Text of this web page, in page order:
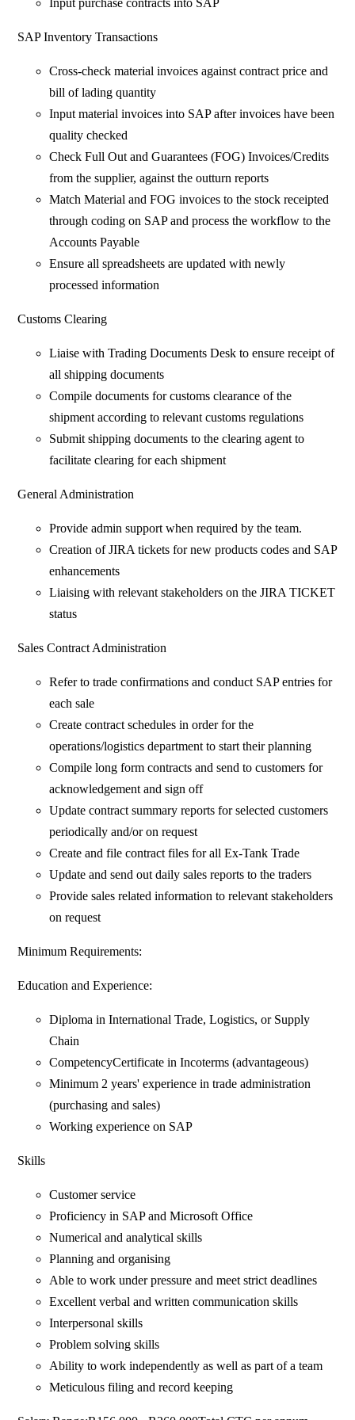
Input purchase contracts into SAP
SAP Inventory Transactions
Cross-check material invoices against contract price and
bill of lading quantity
Input material invoices into SAP after invoices have been
quality checked
Check Full Out and Guarantees (FOG) Invoices/Credits
from the supplier, against the outturn reports
Match Material and FOG invoices to the stock receipted
through coding on SAP and process the workflow to the
Accounts Payable
Ensure all spreadsheets are updated with newly
processed information
Customs Clearing
Liaise with Trading Documents Desk to ensure receipt of
all shipping documents
Compile documents for customs clearance of the
shipment according to relevant customs regulations
Submit shipping documents to the clearing agent to
facilitate clearing for each shipment
General Administration
Provide admin support when required by the team.
Creation of JIRA tickets for new products codes and SAP
enhancements
Liaising with relevant stakeholders on the JIRA TICKET
status
Sales Contract Administration
Refer to trade confirmations and conduct SAP entries for
each sale
Create contract schedules in order for the
operations/logistics department to start their planning
Compile long form contracts and send to customers for
acknowledgement and sign off
Update contract summary reports for selected customers
periodically and/or on request
Create and file contract files for all Ex-Tank Trade
Update and send out daily sales reports to the traders
Provide sales related information to relevant stakeholders
on request
Minimum Requirements:
Education and Experience:
Diploma in International Trade, Logistics, or Supply
Chain
CompetencyCertificate in Incoterms (advantageous)
Minimum 2 years' experience in trade administration
(purchasing and sales)
Working experience on SAP
Skills
Customer service
Proficiency in SAP and Microsoft Office
Numerical and analytical skills
Planning and organising
Able to work under pressure and meet strict deadlines
Excellent verbal and written communication skills
Interpersonal skills
Problem solving skills
Ability to work independently as well as part of a team
Meticulous filing and record keeping